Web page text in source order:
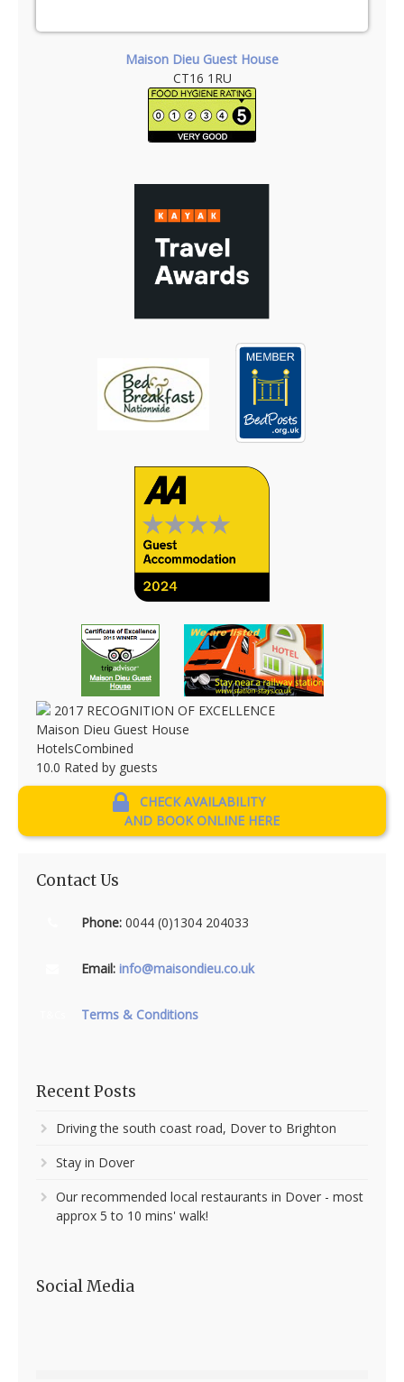
Maison Dieu Guest House
CT16 1RU
2017 RECOGNITION OF EXCELLENCE
Maison Dieu Guest House
HotelsCombined
10.0 Rated by guests
CHECK AVAILABILITY
AND BOOK ONLINE HERE
Contact Us
Phone: 0044 (0)1304 204033
Email: info@maisondieu.co.uk
Terms & Conditions
Recent Posts
Driving the south coast road, Dover to Brighton
Stay in Dover
Our recommended local restaurants in Dover - most
approx 5 to 10 mins' walk!
Social Media